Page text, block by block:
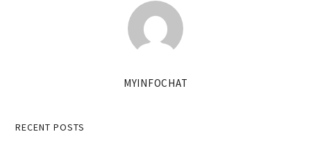
MYINFOCHAT
Primary
RECENT POSTS